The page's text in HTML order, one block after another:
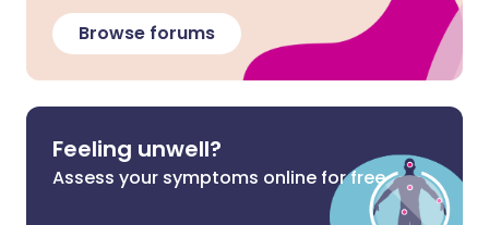
Browse forums
Feeling unwell?
Assess your symptoms online for free